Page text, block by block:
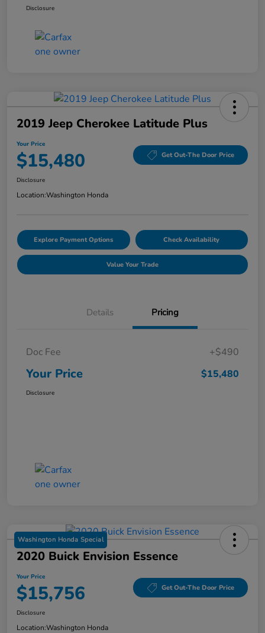
Disclosure
2019 Jeep Cherokee Latitude Plus
Your Price
$15,480 Get Out-The Door Price
Disclosure
Location:Washington Honda
Explore Payment Options Check Availability
Value Your Trade
Details Pricing
Doc Fee +$490
Your Price $15,480
Disclosure
Washington Honda Special
2020 Buick Envision Essence
Your Price
$15,756 Get Out-The Door Price
Disclosure
Location:Washington Honda